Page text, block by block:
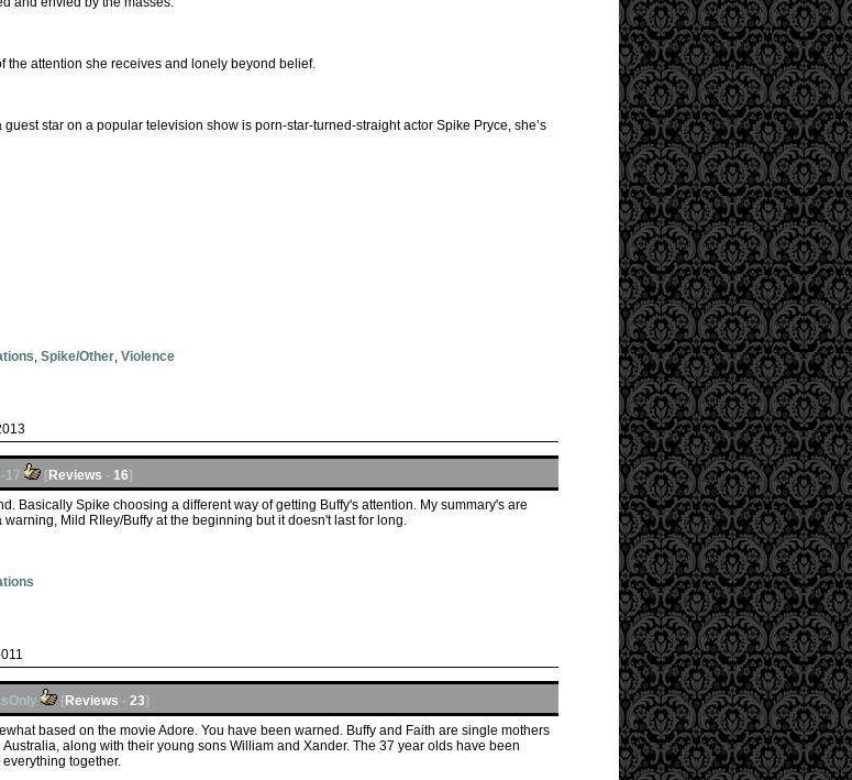
the attention she receives and lonely beyond belief.
star on a popular television show is porn-star-turned-straight actor Spike Pryce, she’s
, Spike/Other, Violence
17 [Reviews - 16]
Basically Spike choosing a different way of getting Buffy's attention. My summary's are
Mild RIley/Buffy at the beginning but it doesn't last for long.
[Reviews - 23]
based on the movie Adore. You have been warned. Buffy and Faith are single mothers
along with their young sons William and Xander. The 37 year olds have been
together.